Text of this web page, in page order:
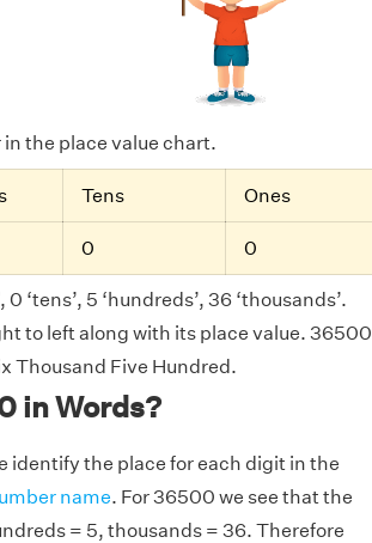
the place value chart.
Tens Ones
0 0
‘tens’, 5 ‘hundreds’, 36 ‘thousands’.
to left along with its place value. 36500
Thousand Five Hundred.
in Words?
identify the place for each digit in the
name. For 36500 we see that the
= 5, thousands = 36. Therefore